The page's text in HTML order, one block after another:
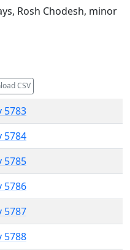
Rosh Chodesh, minor
CSV
5783
5784
5785
5786
5787
5788